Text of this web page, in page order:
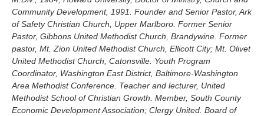
Community Development, 1991. Founder and Senior Pastor, Ark
of Safety Christian Church, Upper Marlboro. Former Senior
Pastor, Gibbons United Methodist Church, Brandywine. Former
pastor, Mt. Zion United Methodist Church, Ellicott City; Mt. Olivet
United Methodist Church, Catonsville. Youth Program
Coordinator, Washington East District, Baltimore-Washington
Area Methodist Conference. Teacher and lecturer, United
Methodist School of Christian Growth. Member, South County
Economic Development Association; Clergy United. Board of